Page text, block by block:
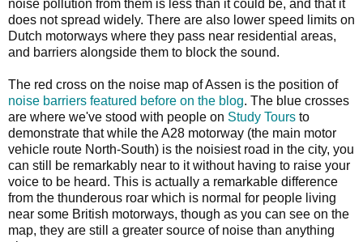
noise pollution from them is less than it could be, and that it
does not spread widely. There are also lower speed limits on
Dutch motorways where they pass near residential areas,
and barriers alongside them to block the sound.
The red cross on the noise map of Assen is the position of
noise barriers featured before on the blog. The blue crosses
are where we've stood with people on Study Tours to
demonstrate that while the A28 motorway (the main motor
vehicle route North-South) is the noisiest road in the city, you
can still be remarkably near to it without having to raise your
voice to be heard. This is actually a remarkable difference
from the thunderous roar which is normal for people living
near some British motorways, though as you can see on the
map, they are still a greater source of noise than anything